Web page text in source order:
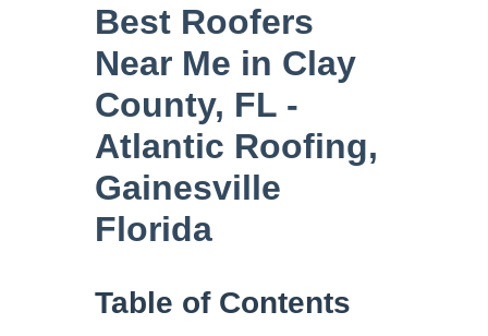
Best Roofers
Near Me in Clay
County, FL -
Atlantic Roofing,
Gainesville
Florida
Table of Contents